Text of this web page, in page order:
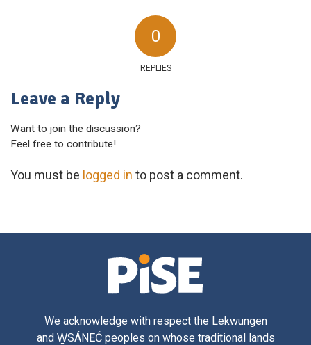
0
REPLIES
Leave a Reply
Want to join the discussion?
Feel free to contribute!
You must be logged in to post a comment.
We acknowledge with respect the Lekwungen
and W̱SÁNEĆ peoples on whose traditional lands